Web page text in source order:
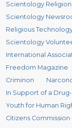
Scientology Religion
Scientology
Religious
Scientology
International
Freedom Magazine
Criminon
In Support of a
Youth for Human
Citizens